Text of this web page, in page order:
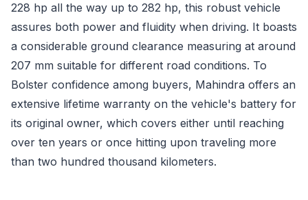
228 hp all the way up to 282 hp, this robust vehicle
assures both power and fluidity when driving. It boasts
a considerable ground clearance measuring at around
207 mm suitable for different road conditions. To
Bolster confidence among buyers, Mahindra offers an
extensive lifetime warranty on the vehicle's battery for
its original owner, which covers either until reaching
over ten years or once hitting upon traveling more
than two hundred thousand kilometers.